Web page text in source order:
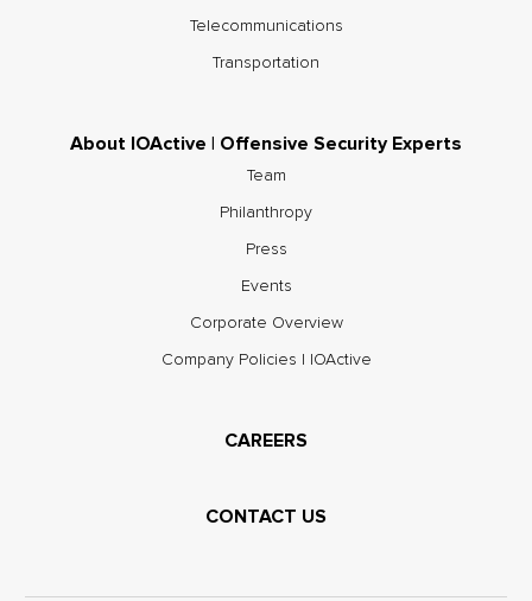
Telecommunications
Transportation
About IOActive | Offensive Security Experts
Team
Philanthropy
Press
Events
Corporate Overview
Company Policies | IOActive
CAREERS
CONTACT US